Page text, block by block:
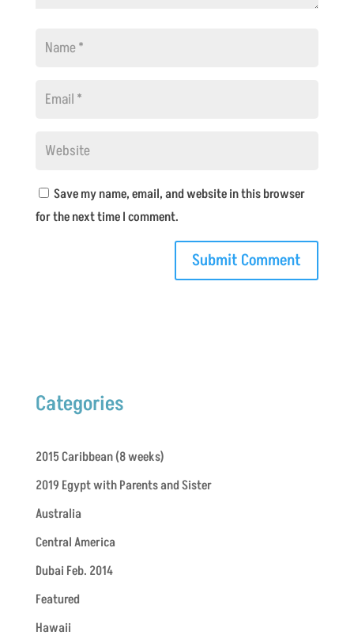
Save my name, email, and website in this browser
for the next time I comment.
Categories
2015 Caribbean (8 weeks)
2019 Egypt with Parents and Sister
Australia
Central America
Dubai Feb. 2014
Featured
Hawaii